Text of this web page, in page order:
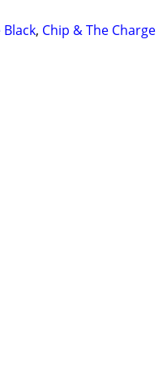
, Chip & The Charge